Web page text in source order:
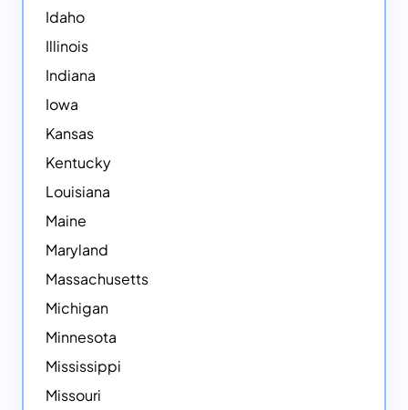
Idaho
Illinois
Indiana
Iowa
Kansas
Kentucky
Louisiana
Maine
Maryland
Massachusetts
Michigan
Minnesota
Mississippi
Missouri